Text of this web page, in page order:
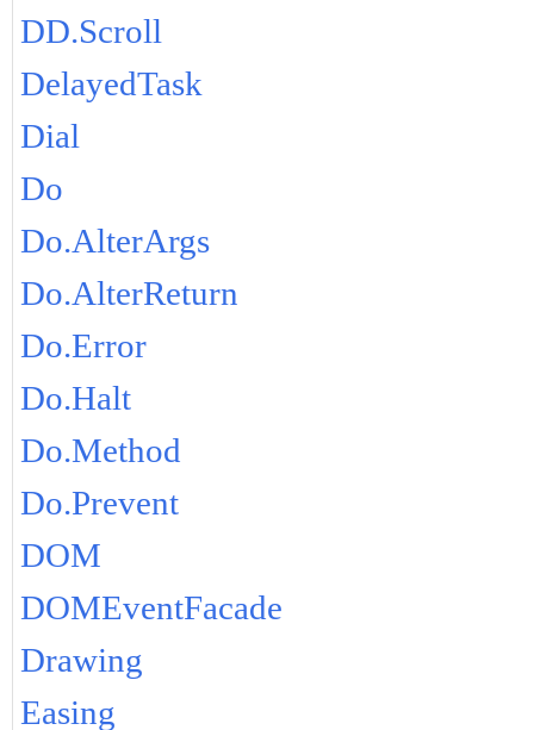
DD.Scroll
DelayedTask
Dial
Do
Do.AlterArgs
Do.AlterReturn
Do.Error
Do.Halt
Do.Method
Do.Prevent
DOM
DOMEventFacade
Drawing
Easing